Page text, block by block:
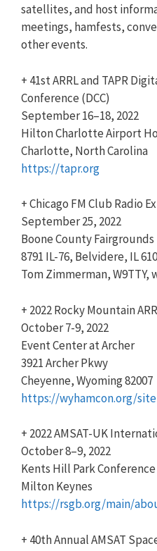
satellites, and host
meetings, hamfests,
other events.
+ 41st ARRL and TAPR
Conference (DCC)
September 16–18, 2022
Hilton Charlotte Airport
Charlotte, North Carolina
https://tapr.org
+ Chicago FM Club Radio
September 25, 2022
Boone County Fairgrounds
8791 IL-76, Belvidere, IL
Tom Zimmerman, W9TTY,
+ 2022 Rocky Mountain
October 7-9, 2022
Event Center at Archer
3921 Archer Pkwy
Cheyenne, Wyoming 82007
https://wyhamcon.org/site
+ 2022 AMSAT-UK
October 8–9, 2022
Kents Hill Park
Milton Keynes
https://rsgb.org/main/
+ 40th Annual AMSAT